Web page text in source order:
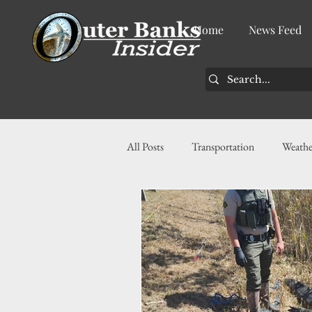
Home News Feed
All Posts Transportation
Community News
History Tourism